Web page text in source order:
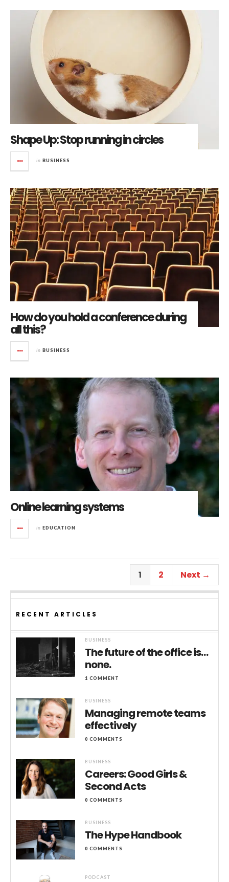
Shape Up: Stop running in circles
in BUSINESS
How do you hold a conference during
all this?
in BUSINESS
Online learning systems
in EDUCATION
1 2 Next →
RECENT ARTICLES
BUSINESS
The future of the office is…
none.
1 COMMENT
BUSINESS
Managing remote teams
effectively
0 COMMENTS
BUSINESS
Careers: Good Girls &
Second Acts
0 COMMENTS
BUSINESS
The Hype Handbook
0 COMMENTS
PODCAST